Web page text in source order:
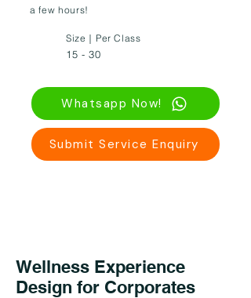
a few hours!
Size｜Per Class
15 - 30
Whatsapp Now!
Submit Service Enquiry
Wellness Experience
Design for Corporates